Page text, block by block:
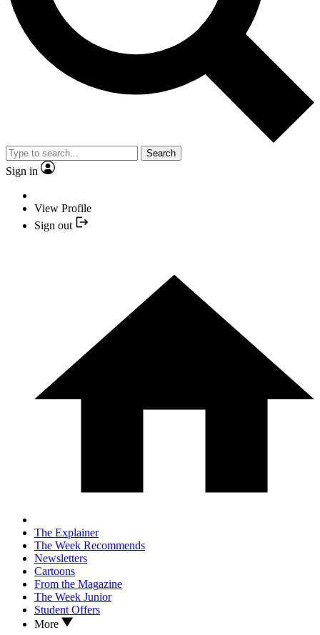
Search
Sign in
View Profile
Sign out
The Explainer
The Week Recommends
Newsletters
Cartoons
From the Magazine
The Week Junior
Student Offers
More